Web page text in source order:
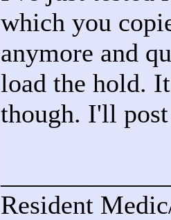
which you
anymore and
load the hold.
though. I'll
Resident